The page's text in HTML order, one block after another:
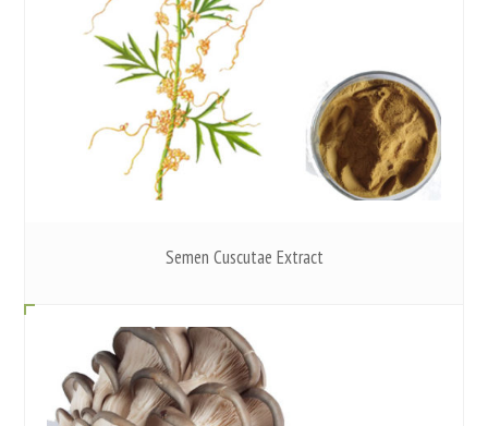
Semen Cuscutae Extract